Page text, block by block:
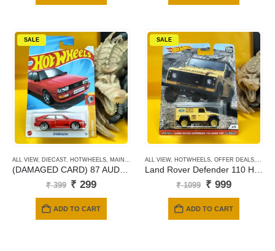
SALE
ALL VIEW, DIECAST, HOTWHEELS MAINLINE CARDS
₹399 Original
₹ 399.
₹ 299Current
₹ 299.
ADD TO CART
SALE
ALL VIEW, HOTWHEELS OFFER DEALS
₹1099 Original
₹ 1099.
₹ 999Current
₹ 999.
ADD TO CART